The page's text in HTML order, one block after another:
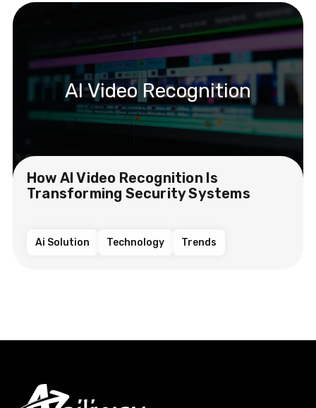
AI Video Recognition
How AI Video Recognition Is
Transforming Security Systems
Ai Solution Technology Trends